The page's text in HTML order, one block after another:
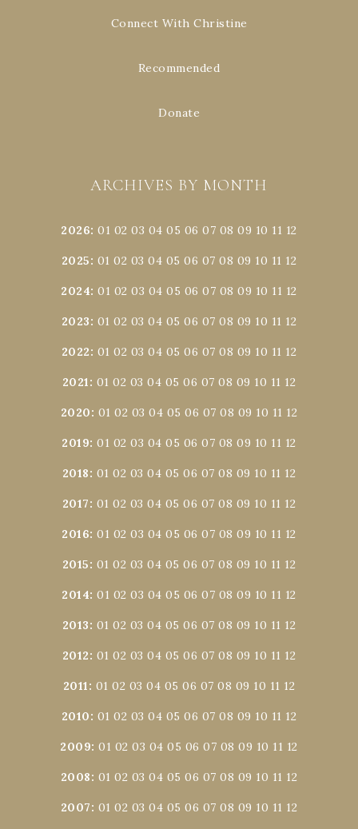
Connect With Christine
Recommended
Donate
ARCHIVES BY MONTH
2026:01 02 03 04 05 06 07 08 09 10 11 12
2025: 01 02 03 04 05 06 07 08 09 10 11 12
2024:01 02 03 04 05 06 07 08 09 10 11 12
2023: 01 02 03 04 05 06 07 08 09 10 11 12
2022: 01 02 03 04 05 06 07 08 09 10 11 12
2021: 01 02 03 04 05 06 07 08 09 10 11 12
2020: 01 02 03 04 05 06 07 08 09 10 11 12
2019:01 02 03 04 05 06 07 08 09 10 11 12
2018: 01 02 03 04 05 06 07 08 09 10 11 12
2017: 01 02 03 04 05 06 07 08 09 10 11 12
2016:01 02 03 04 05 06 07 08 09 10 11 12
2015: 01 02 03 04 05 06 07 08 09 10 11 12
2014:01 02 03 04 05 06 07 08 09 10 11 12
2013: 01 02 03 04 05 06 07 08 09 10 11 12
2012: 01 02 03 04 05 06 07 08 09 10 11 12
2011: 01 02 03 04 05 06 07 08 09 10 11 12
2010: 01 02 03 04 05 06 07 08 09 10 11 12
2009:01 02 03 04 05 06 07 08 09 10 11 12
2008: 01 02 03 04 05 06 07 08 09 10 11 12
2007: 01 02 03 04 05 06 07 08 09 10 11 12